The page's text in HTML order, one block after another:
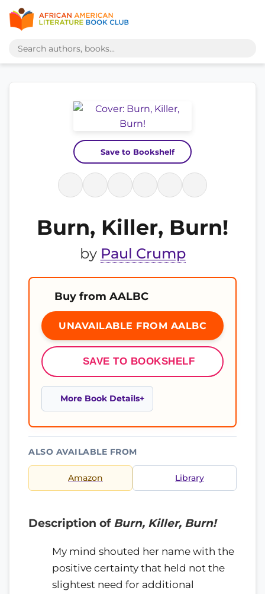
Save to Bookshelf
Burn, Killer, Burn!
by Paul Crump
Buy from AALBC
UNAVAILABLE FROM AALBC
SAVE TO BOOKSHELF
More Book Details
ALSO AVAILABLE FROM
Amazon Library
Description of Burn, Killer, Burn!
My mind shouted her name with the
positive certainty that held not the
slightest need for additional